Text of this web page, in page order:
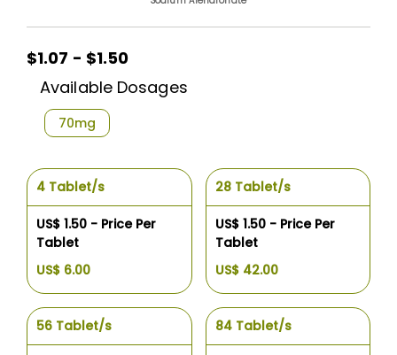
$1.07 - $1.50
Available Dosages
70mg
4 Tablet/s
US$ 1.50 - Price Per
Tablet
US$ 6.00
28 Tablet/s
US$ 1.50 - Price Per
Tablet
US$ 42.00
56 Tablet/s 84 Tablet/s